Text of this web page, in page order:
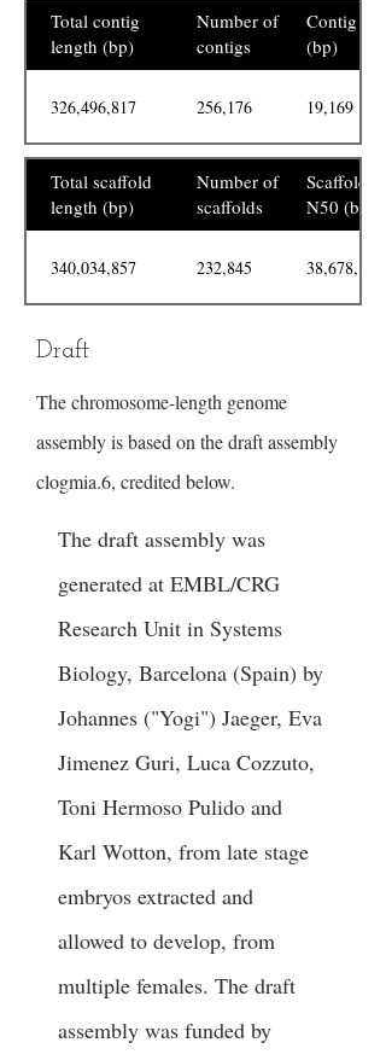
Total contig
length (bp)
Number of
contigs
Contig N50
(bp)
326,496,817 256,176 19,169
Total scaffold
length (bp)
Number of
scaffolds
Scaffold
N50 (bp)
340,034,857 232,845 38,678,880
Draft
The chromosome-length genome
assembly is based on the draft assembly
clogmia.6, credited below.
The draft assembly was
generated at EMBL/CRG
Research Unit in Systems
Biology, Barcelona (Spain) by
Johannes ("Yogi") Jaeger, Eva
Jimenez Guri, Luca Cozzuto,
Toni Hermoso Pulido and
Karl Wotton, from late stage
embryos extracted and
allowed to develop, from
multiple females. The draft
assembly was funded by